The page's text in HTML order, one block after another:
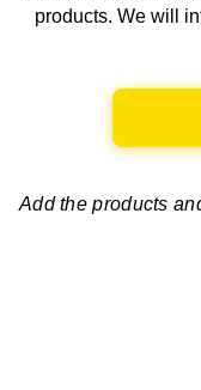
products. We will
Add the products